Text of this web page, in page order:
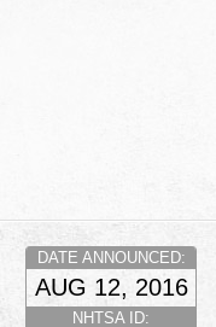
DATE ANNOUNCED:
AUG 12, 2016
NHTSA ID: